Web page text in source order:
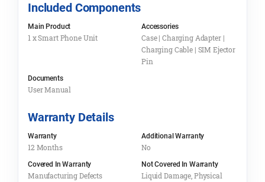
Included Components
Main Product
1 x Smart Phone Unit
Accessories
Case | Charging Adapter |
Charging Cable | SIM Ejector
Pin
Documents
User Manual
Warranty Details
Warranty
12 Months
Additional Warranty
No
Covered In Warranty
Manufacturing Defects
Not Covered In Warranty
Liquid Damage, Physical